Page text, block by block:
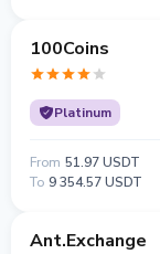
100Coins
Platinum
From 51.97 USDT
To 9 354.57 USDT
Ant.Exchange